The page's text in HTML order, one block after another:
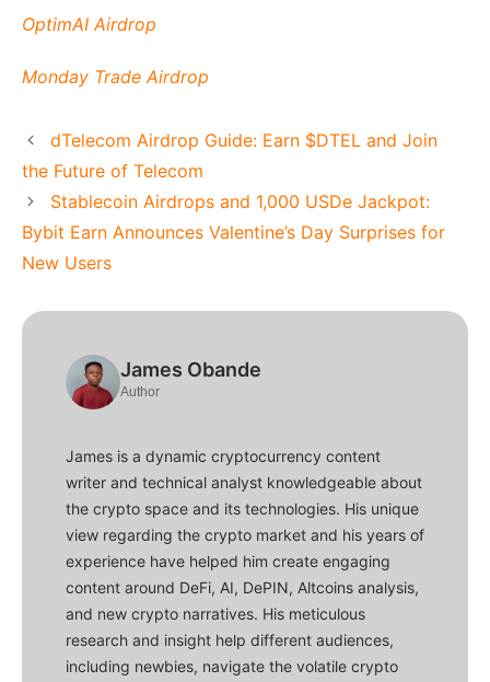
OptimAI Airdrop
Monday Trade Airdrop
dTelecom Airdrop Guide: Earn $DTEL and Join
the Future of Telecom
Stablecoin Airdrops and 1,000 USDe Jackpot:
Bybit Earn Announces Valentine’s Day Surprises for
New Users
James Obande
Author
James is a dynamic cryptocurrency content
writer and technical analyst knowledgeable about
the crypto space and its technologies. His unique
view regarding the crypto market and his years of
experience have helped him create engaging
content around DeFi, AI, DePIN, Altcoins analysis,
and new crypto narratives. His meticulous
research and insight help different audiences,
including newbies, navigate the volatile crypto